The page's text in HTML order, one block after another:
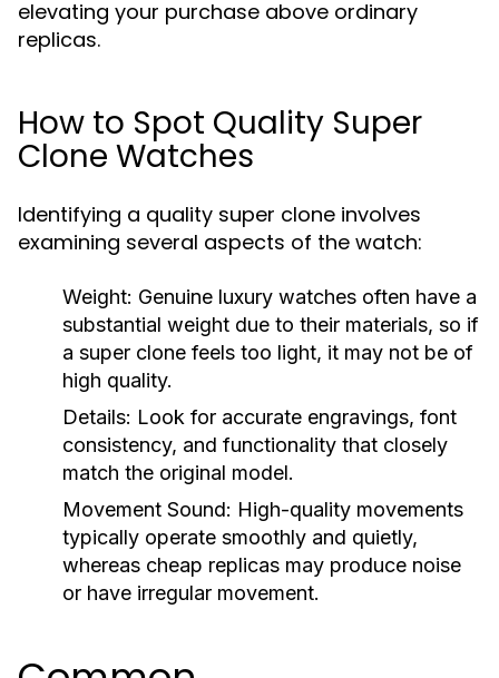
elevating your purchase above ordinary
replicas.
How to Spot Quality Super
Clone Watches
Identifying a quality super clone involves
examining several aspects of the watch:
Weight: Genuine luxury watches often have a
substantial weight due to their materials, so if
a super clone feels too light, it may not be of
high quality.
Details: Look for accurate engravings, font
consistency, and functionality that closely
match the original model.
Movement Sound: High-quality movements
typically operate smoothly and quietly,
whereas cheap replicas may produce noise
or have irregular movement.